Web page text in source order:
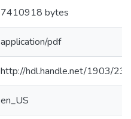
7410918 bytes
application/pdf
http://hdl.handle.net/1903/
en_US